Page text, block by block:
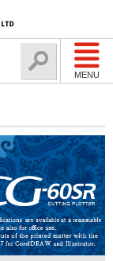
MENU